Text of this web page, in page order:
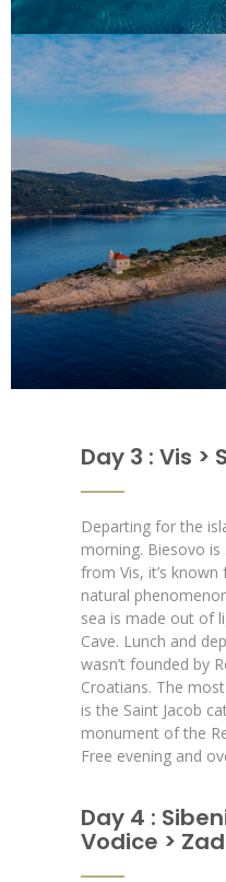
Day 3 : Vis >
Departing for the
morning. Biesovo
from Vis, it’s
natural
sea is made out of
Cave. Lunch and
wasn’t founded by
Croatians. The
is the Saint Jacob
monument of the
Free evening and
Day 4 :
Vodice >